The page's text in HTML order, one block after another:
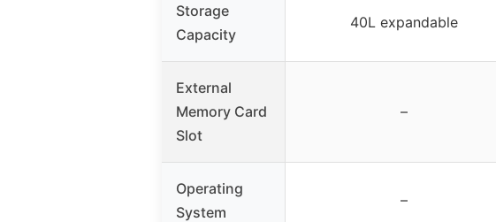
Storage
Capacity
40L expandable
External
Memory Card
Slot
–
Operating
System
–